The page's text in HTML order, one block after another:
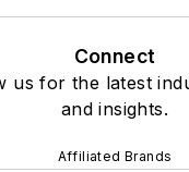
Connect
us for the latest
and insights.
Affiliated Brands